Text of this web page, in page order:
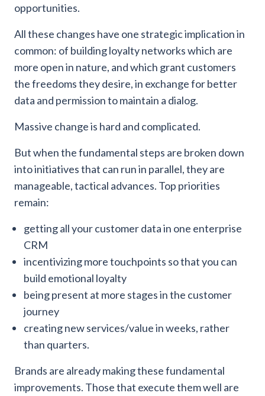
opportunities.
All these changes have one strategic implication in
common: of building loyalty networks which are
more open in nature, and which grant customers
the freedoms they desire, in exchange for better
data and permission to maintain a dialog.
Massive change is hard and complicated.
But when the fundamental steps are broken down
into initiatives that can run in parallel, they are
manageable, tactical advances. Top priorities
remain:
getting all your customer data in one enterprise
CRM
incentivizing more touchpoints so that you can
build emotional loyalty
being present at more stages in the customer
journey
creating new services/value in weeks, rather
than quarters.
Brands are already making these fundamental
improvements. Those that execute them well are